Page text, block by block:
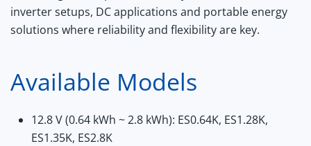
inverter setups, DC applications and portable energy
solutions where reliability and flexibility are key.
Available Models
12.8 V (0.64 kWh ~ 2.8 kWh): ES0.64K, ES1.28K,
ES1.35K, ES2.8K